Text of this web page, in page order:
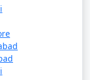
neighboring
but you'll need
cities like
rail